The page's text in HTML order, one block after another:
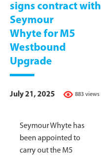
signs contract with
Seymour
Whyte for M5
Westbound
Upgrade
883 views
July 21, 2025
Seymour Whyte has
been appointed to
carry out the M5